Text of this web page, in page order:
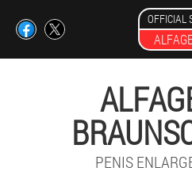
OFFICIAL
PENIS